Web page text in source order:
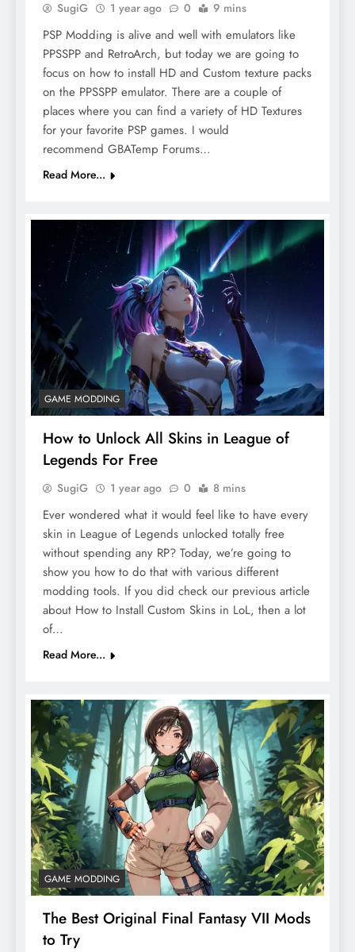
SugiG 1 year ago 0 9 mins
PSP Modding is alive and well with emulators like
PPSSPP and RetroArch, but today we are going to
focus on how to install HD and Custom texture packs
on the PPSSPP emulator. There are a couple of
places where you can find a variety of HD Textures
for your favorite PSP games. I would
recommend GBATemp Forums…
Read More...
GAME MODDING
How to Unlock All Skins in League of
Legends For Free
SugiG 1 year ago 0 8 mins
Ever wondered what it would feel like to have every
skin in League of Legends unlocked totally free
without spending any RP? Today, we’re going to
show you how to do that with various different
modding tools. If you did check our previous article
about How to Install Custom Skins in LoL, then a lot
of…
Read More...
GAME MODDING
The Best Original Final Fantasy VII Mods
to Try